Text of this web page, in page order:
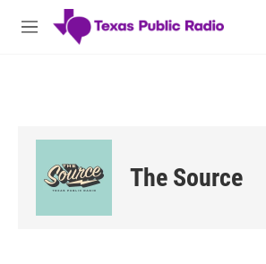
Skip to main content
M
The Source